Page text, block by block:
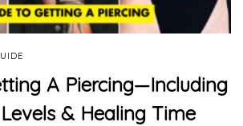
A Piercing—Including
& Healing Time